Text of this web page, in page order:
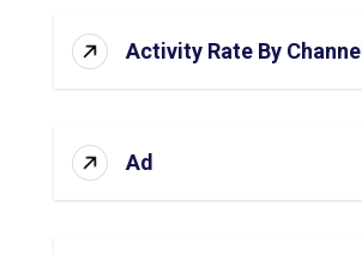
Activity Rate By Channel
Ad